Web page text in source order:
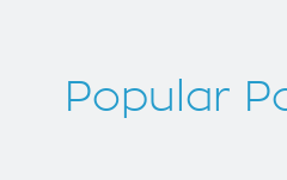
Popular